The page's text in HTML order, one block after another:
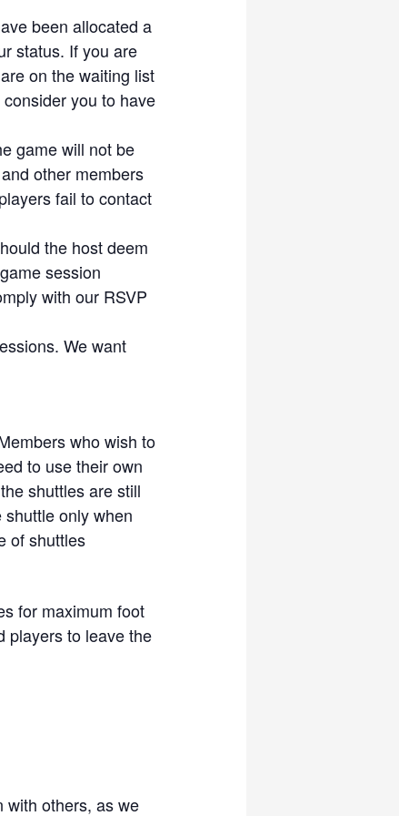
Make someone’s
participant. All
from any liabilities and
been allocated a
status. If you are
on the waiting list
you to have
game will not be
other members
fail to contact
the host deem
session
with our RSVP
We want
who wish to
to use their own
shuttles are still
only when
of shuttles
for maximum foot
players to leave the
with others, as we